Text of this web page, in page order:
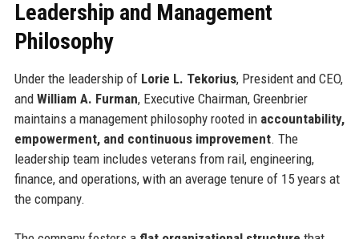
Leadership and Management
Philosophy
Under the leadership of Lorie L. Tekorius, President and CEO,
and William A. Furman, Executive Chairman, Greenbrier
maintains a management philosophy rooted in accountability,
empowerment, and continuous improvement. The
leadership team includes veterans from rail, engineering,
finance, and operations, with an average tenure of 15 years at
the company.